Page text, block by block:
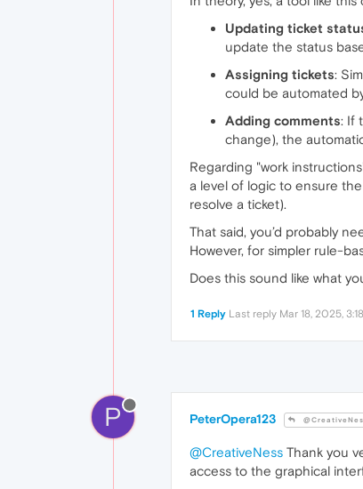
Updating ticket
update the status
Assigning tickets:
could be automated
Adding comments: If
change), the
Regarding "work
a level of logic to ensure
resolve a ticket).
That said, you’d probably
However, for simpler rule-
Does this sound like what
1 Reply Last reply Mar 18, 2025,
P PeterOpera123
@CreativeNess Thank you
access to the graphical